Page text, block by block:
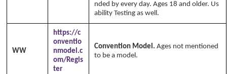
nded by every day. Ages 18 and older. Us
ability Testing as well.
WW
https://c
onventio
nmodel.c
om/Regis
ter
Convention Model. Ages not mentioned
to be a model.